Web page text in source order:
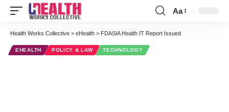
Font
Resizer
Aa
Health Works Collective > eHealth > FDASIA Health IT Report Issued
EHEALTH POLICY & LAW TECHNOLOGY